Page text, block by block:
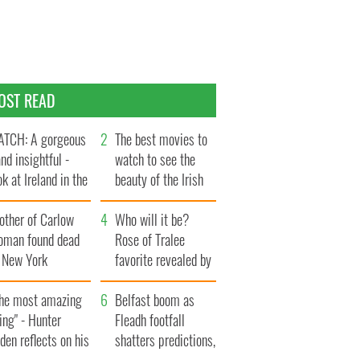
READ
A gorgeous
insightful -
at Ireland in the
1960s
The best movies to
watch to see the
beauty of the Irish
countryside
of Carlow
found dead
York
$50
wrongful
lawsuit
Who will it be?
Rose of Tralee
favorite revealed by
bookies
most amazing
- Hunter
reflects on his
Belfast boom as
Fleadh footfall
shatters predictions,